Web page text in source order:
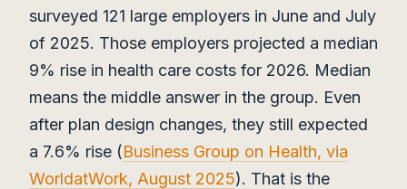
surveyed 121 large employers in June and July
of 2025. Those employers projected a median
9% rise in health care costs for 2026. Median
means the middle answer in the group. Even
after plan design changes, they still expected
a 7.6% rise (Business Group on Health, via
WorldatWork, August 2025). That is the